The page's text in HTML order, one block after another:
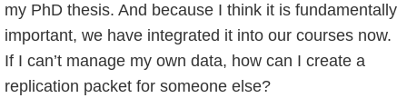
my PhD thesis. And because I think it is fundamentally
important, we have integrated it into our courses now.
If I can’t manage my own data, how can I create a
replication packet for someone else?